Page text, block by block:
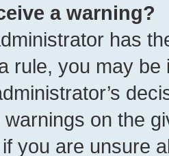
a warning?
has
rule, you may
on the
you are unsure